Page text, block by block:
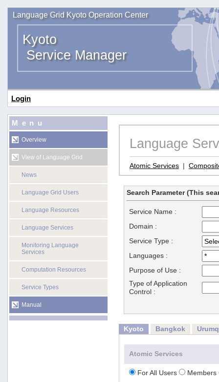
Language Grid Kyoto Operation Center
Kyoto
Service Manager
Login
Menu
Overview
View of Language Grid
News
Language Grid Users
Language Resources
Language Services
Monitoring Language
Services
Computation Resources
Service Types
Manual
Language
Atomic Services |
Search Parameter (This
Service Name :
Domain :
Service Type :
Languages :
Purpose of Use :
Type of Application
Control :
Kyoto Bangkok
Atomic Services
For All Users Members